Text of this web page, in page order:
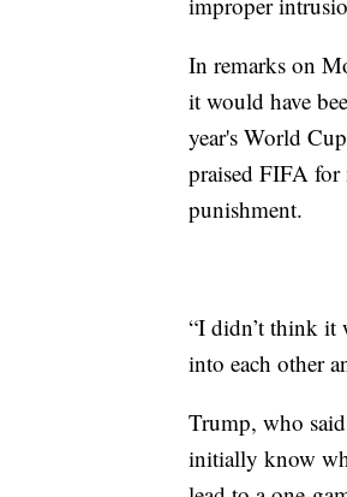
In remarks on
it would have
year's World
praised FIFA for
punishment.
“I didn’t think it
into each other
Trump, who
initially know